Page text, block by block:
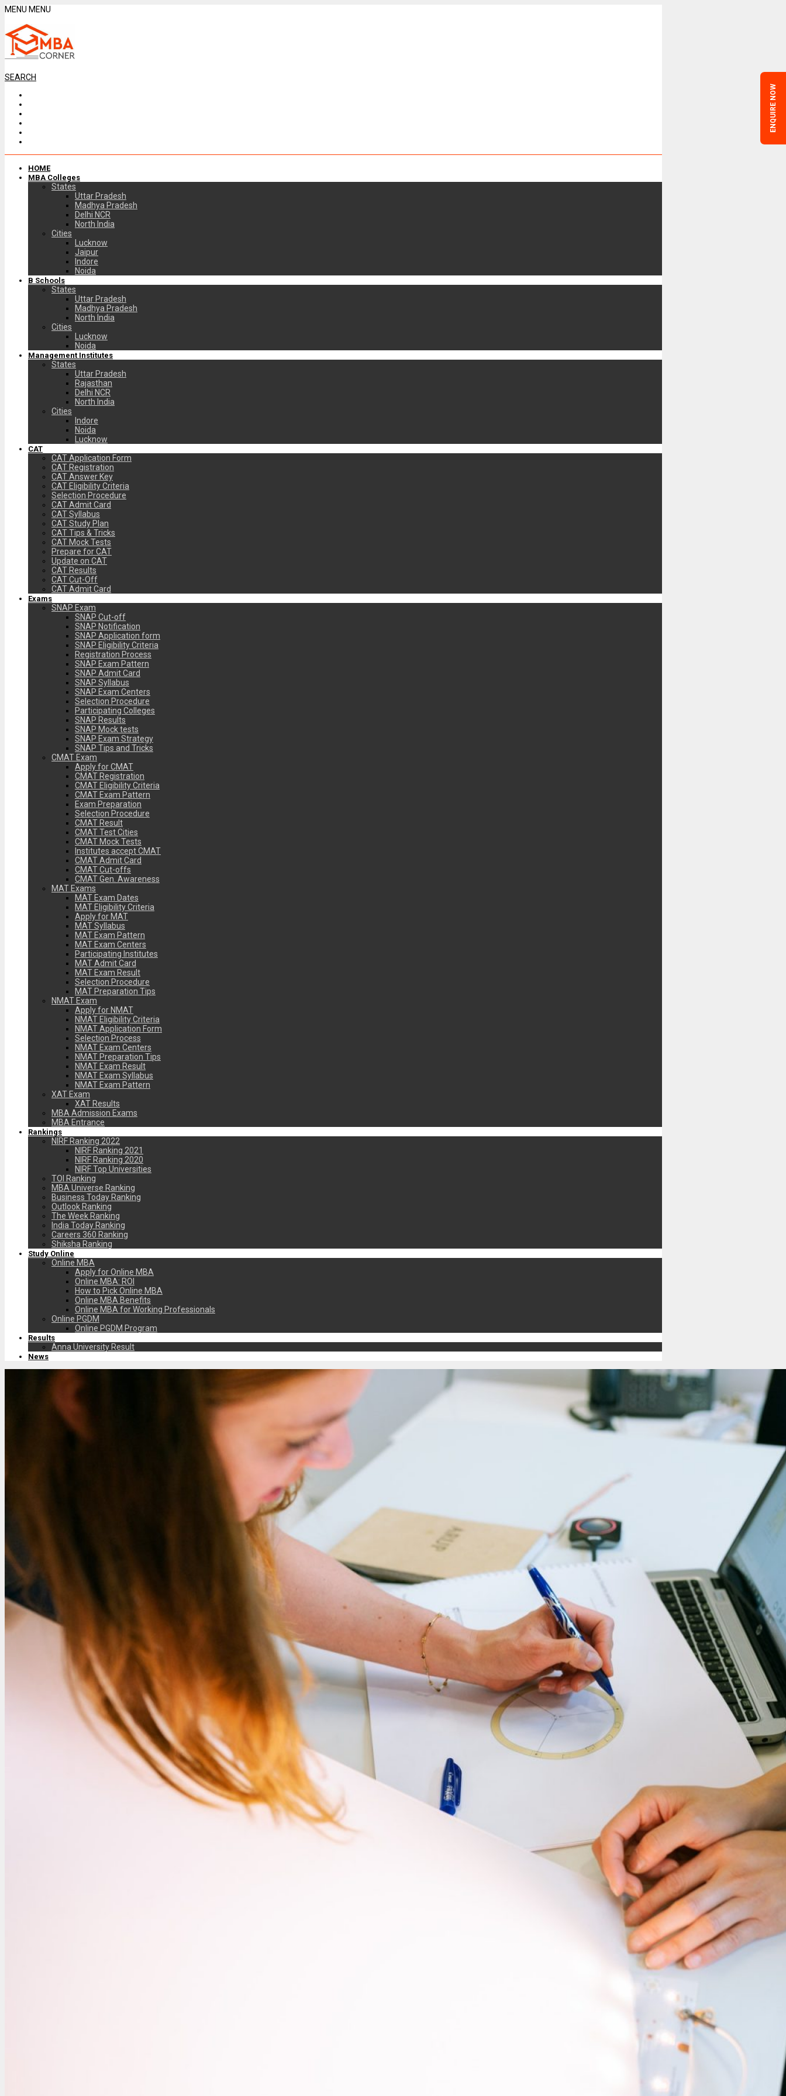
MENU MENU
SEARCH
HOME
MBA Colleges
States
Uttar Pradesh
Madhya Pradesh
Delhi NCR
North India
Cities
Lucknow
Jaipur
Indore
Noida
B Schools
States
Uttar Pradesh
Madhya Pradesh
North India
Cities
Lucknow
Noida
Management Institutes
States
Uttar Pradesh
Rajasthan
Delhi NCR
North India
Cities
Indore
Noida
Lucknow
CAT
CAT Application Form
CAT Registration
CAT Answer Key
CAT Eligibility Criteria
Selection Procedure
CAT Admit Card
CAT Syllabus
CAT Study Plan
CAT Tips & Tricks
CAT Mock Tests
Prepare for CAT
Update on CAT
CAT Results
CAT Cut-Off
CAT Admit Card
Exams
SNAP Exam
SNAP Cut-off
SNAP Notification
SNAP Application form
SNAP Eligibility Criteria
Registration Process
SNAP Exam Pattern
SNAP Admit Card
SNAP Syllabus
SNAP Exam Centers
Selection Procedure
Participating Colleges
SNAP Results
SNAP Mock tests
SNAP Exam Strategy
SNAP Tips and Tricks
CMAT Exam
Apply for CMAT
CMAT Registration
CMAT Eligibility Criteria
CMAT Exam Pattern
Exam Preparation
Selection Procedure
CMAT Result
CMAT Test Cities
CMAT Mock Tests
Institutes accept CMAT
CMAT Admit Card
CMAT Cut-offs
CMAT Gen. Awareness
MAT Exams
MAT Exam Dates
MAT Eligibility Criteria
Apply for MAT
MAT Syllabus
MAT Exam Pattern
MAT Exam Centers
Participating Institutes
MAT Admit Card
MAT Exam Result
Selection Procedure
MAT Preparation Tips
NMAT Exam
Apply for NMAT
NMAT Eligibility Criteria
NMAT Application Form
Selection Process
NMAT Exam Centers
NMAT Preparation Tips
NMAT Exam Result
NMAT Exam Syllabus
NMAT Exam Pattern
XAT Exam
XAT Results
MBA Admission Exams
MBA Entrance
Rankings
NIRF Ranking 2022
NIRF Ranking 2021
NIRF Ranking 2020
NIRF Top Universities
TOI Ranking
MBA Universe Ranking
Business Today Ranking
Outlook Ranking
The Week Ranking
India Today Ranking
Careers 360 Ranking
Shiksha Ranking
Study Online
Online MBA
Apply for Online MBA
Online MBA: ROI
How to Pick Online MBA
Online MBA Benefits
Online MBA for Working Professionals
Online PGDM
Online PGDM Program
Results
Anna University Result
News
ENQUIRE NOW